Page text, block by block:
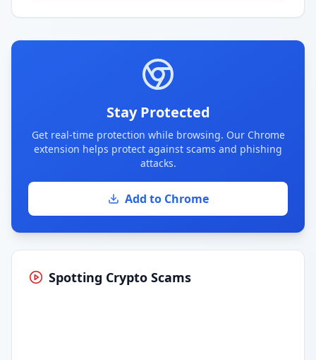
Stay Protected
Get real-time protection while browsing. Our Chrome
extension helps protect against scams and phishing
attacks.
Add to Chrome
Spotting Crypto Scams